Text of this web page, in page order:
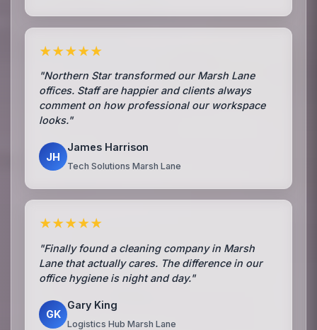
★★★★★
"Northern Star transformed our Marsh Lane
offices. Staff are happier and clients always
comment on how professional our workspace
looks."
JH
James Harrison
Tech Solutions Marsh Lane
★★★★★
"Finally found a cleaning company in Marsh
Lane that actually cares. The difference in our
office hygiene is night and day."
GK
Gary King
Logistics Hub Marsh Lane